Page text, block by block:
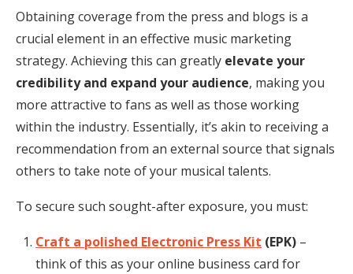
Obtaining coverage from the press and blogs is a
crucial element in an effective music marketing
strategy. Achieving this can greatly elevate your
credibility and expand your audience, making you
more attractive to fans as well as those working
within the industry. Essentially, it’s akin to receiving a
recommendation from an external source that signals
others to take note of your musical talents.
To secure such sought-after exposure, you must:
Craft a polished Electronic Press Kit (EPK) –
think of this as your online business card for